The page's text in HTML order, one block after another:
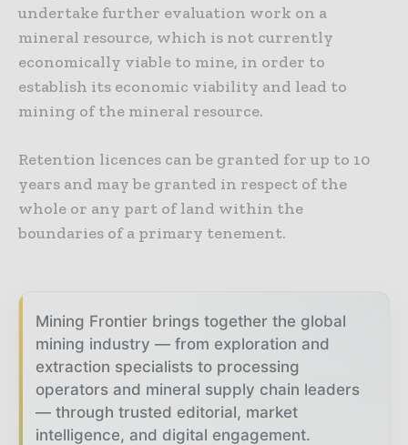
undertake further evaluation work on a
mineral resource, which is not currently
economically viable to mine, in order to
establish its economic viability and lead to
mining of the mineral resource.
Retention licences can be granted for up to 10
years and may be granted in respect of the
whole or any part of land within the
boundaries of a primary tenement.
Mining Frontier brings together the global
mining industry — from exploration and
extraction specialists to processing
operators and mineral supply chain leaders
— through trusted editorial, market
intelligence, and digital engagement.